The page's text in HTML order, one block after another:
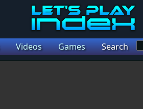
Videos Games Search